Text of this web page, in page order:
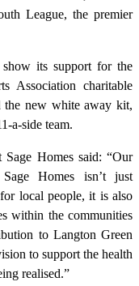
League, the premier
show its support for the
Association charitable
the new white away kit,
a-side team.
Sage Homes said: “Our
Homes isn’t just
local people, it is also
within the communities
to Langton Green
to support the health
realised.”